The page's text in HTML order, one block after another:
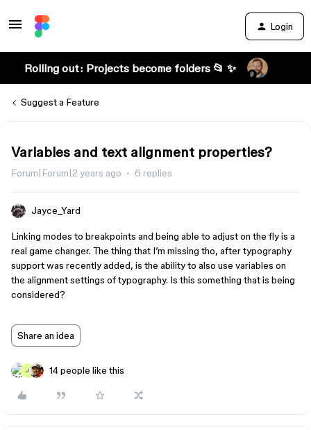
Login
Rolling out: Projects become folders 📂 ✨
Suggest a Feature
Variables and text alignment properties?
Forum|Forum|2 years ago 6 replies
Jayce_Yard
Linking modes to breakpoints and being able to adjust on the fly is a
real game changer. The thing that I’m missing tho, after typography
support was recently added, is the ability to also use variables on
the alignment settings of typography. Is this something that is being
considered?
Share an idea
J 14 people like this